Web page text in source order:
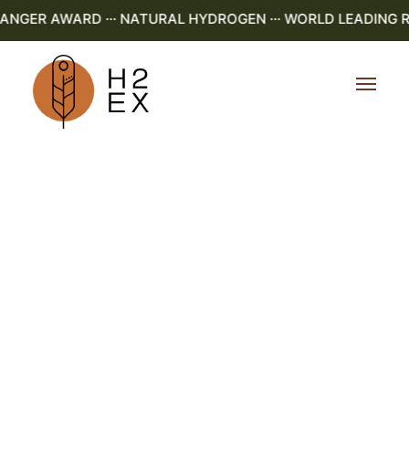
AWARD ··· NATURAL HYDROGEN ··· WORLD LEADING